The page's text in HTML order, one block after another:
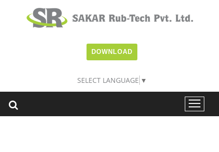
DOWNLOAD
SELECT LANGUAGE ▼